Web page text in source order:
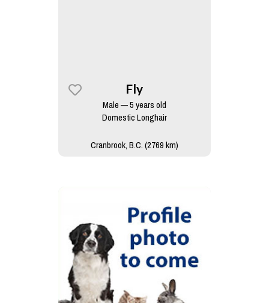
Fly
Male — 5 years old
Domestic Longhair
Cranbrook, B.C. (2769 km)